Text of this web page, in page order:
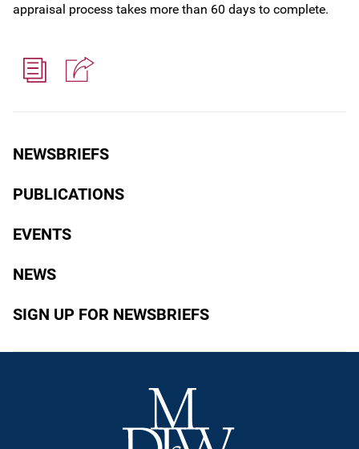
NEWSBRIEFS
PUBLICATIONS
EVENTS
NEWS
SIGN UP FOR NEWSBRIEFS
appraisal process takes more than 60 days to complete.